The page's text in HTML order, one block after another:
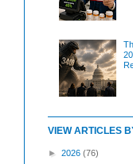
VIEW ARTICLES
► 2026 (76)